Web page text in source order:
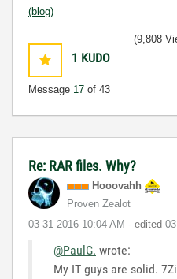
(blog)
1 KUDO
Message 17 of 43
(9,808
Re: RAR files. Why?
Hooovahh
Proven Zealot
‎03-31-2016 10:04 AM - edited
@PaulG. wrote:
My IT guys are solid.